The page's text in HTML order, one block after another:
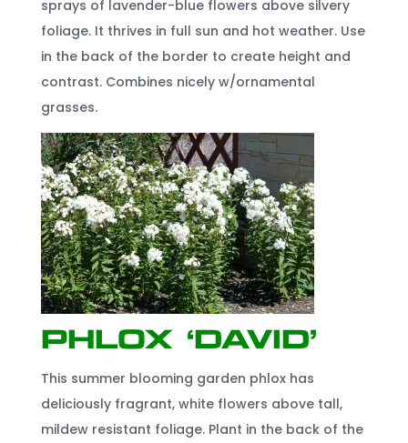
sprays of lavender-blue flowers above silvery
foliage. It thrives in full sun and hot weather. Use
in the back of the border to create height and
contrast. Combines nicely w/ornamental
grasses.
Phlox ‘David’
This summer blooming garden phlox has
deliciously fragrant, white flowers above tall,
mildew resistant foliage. Plant in the back of the